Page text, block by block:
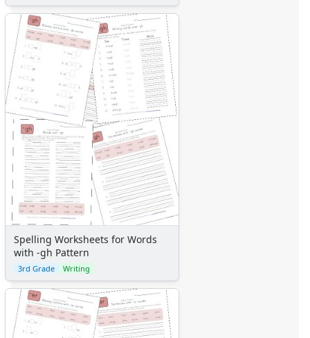
Spelling Worksheets for Words
with -gh Pattern
3rd Grade Writing